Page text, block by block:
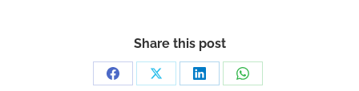
Share this post